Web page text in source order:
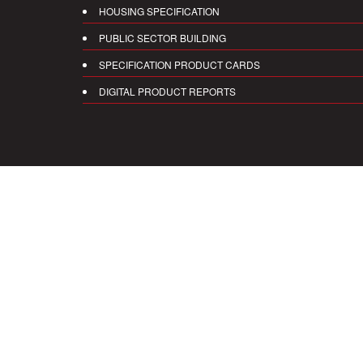
HOUSING SPECIFICATION
PUBLIC SECTOR BUILDING
SPECIFICATION PRODUCT CARDS
DIGITAL PRODUCT REPORTS